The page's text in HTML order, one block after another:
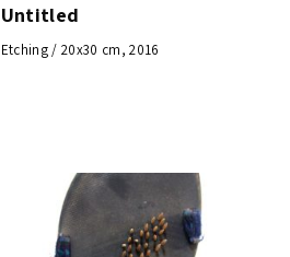
Untitled
Etching / 20x30 cm, 2016